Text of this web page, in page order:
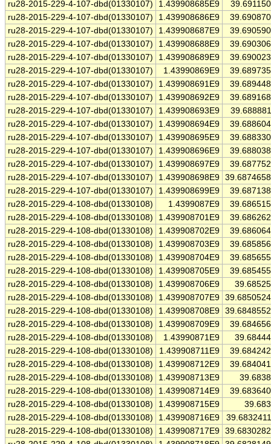
ru28-2015-229-4-107-dbd(01330107)
1.439908685E9
ru28-2015-229-4-107-dbd(01330107)
1.439908686E9
ru28-2015-229-4-107-dbd(01330107)
1.439908687E9
ru28-2015-229-4-107-dbd(01330107)
1.439908688E9
ru28-2015-229-4-107-dbd(01330107)
1.439908689E9
ru28-2015-229-4-107-dbd(01330107)
1.43990869E9
ru28-2015-229-4-107-dbd(01330107)
1.439908691E9
ru28-2015-229-4-107-dbd(01330107)
1.439908692E9
ru28-2015-229-4-107-dbd(01330107)
1.439908693E9
ru28-2015-229-4-107-dbd(01330107)
1.439908694E9
ru28-2015-229-4-107-dbd(01330107)
1.439908695E9
ru28-2015-229-4-107-dbd(01330107)
1.439908696E9
ru28-2015-229-4-107-dbd(01330107)
1.439908697E9
ru28-2015-229-4-107-dbd(01330107)
1.439908698E9
ru28-2015-229-4-107-dbd(01330107)
1.439908699E9
ru28-2015-229-4-108-dbd(01330108)
1.4399087E9
ru28-2015-229-4-108-dbd(01330108)
1.439908701E9
ru28-2015-229-4-108-dbd(01330108)
1.439908702E9
ru28-2015-229-4-108-dbd(01330108)
1.439908703E9
ru28-2015-229-4-108-dbd(01330108)
1.439908704E9
ru28-2015-229-4-108-dbd(01330108)
1.439908705E9
ru28-2015-229-4-108-dbd(01330108)
1.439908706E9
ru28-2015-229-4-108-dbd(01330108)
1.439908707E9
ru28-2015-229-4-108-dbd(01330108)
1.439908708E9
ru28-2015-229-4-108-dbd(01330108)
1.439908709E9
ru28-2015-229-4-108-dbd(01330108)
1.43990871E9
ru28-2015-229-4-108-dbd(01330108)
1.439908711E9
ru28-2015-229-4-108-dbd(01330108)
1.439908712E9
ru28-2015-229-4-108-dbd(01330108)
1.439908713E9
ru28-2015-229-4-108-dbd(01330108)
1.439908714E9
ru28-2015-229-4-108-dbd(01330108)
1.439908715E9
ru28-2015-229-4-108-dbd(01330108)
1.439908716E9
ru28-2015-229-4-108-dbd(01330108)
1.439908717E9